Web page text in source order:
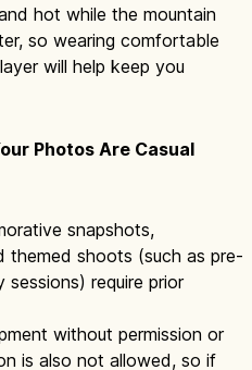
hot while the mountain
so wearing comfortable
will help keep you
Photos Are Casual
snapshots,
themed shoots (such as pre-
require prior
without permission or
is also not allowed, so if